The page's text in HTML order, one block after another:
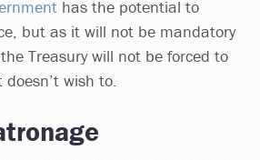
has the potential to
but as it will not be mandatory
Treasury will not be forced to
wish to.